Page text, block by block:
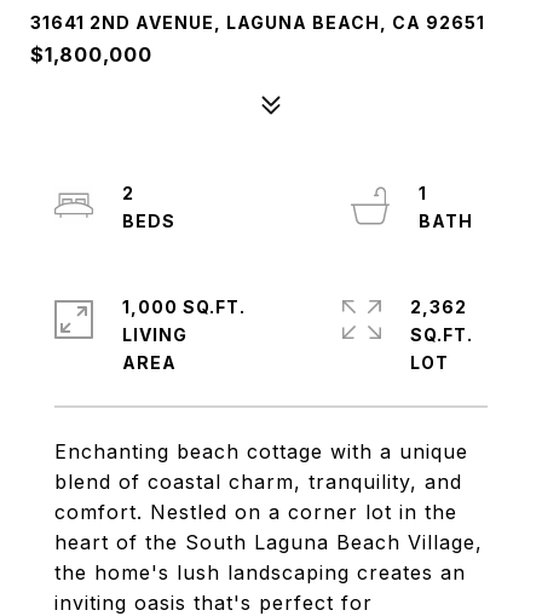
31641 2ND AVENUE, LAGUNA BEACH, CA 92651
$1,800,000
Enchanting beach cottage with a unique
blend of coastal charm, tranquility, and
comfort. Nestled on a corner lot in the
heart of the South Laguna Beach Village,
the home's lush landscaping creates an
inviting oasis that's perfect for
2
1
1,000 SQ.FT.
LIVING
2,362
SQ.FT.